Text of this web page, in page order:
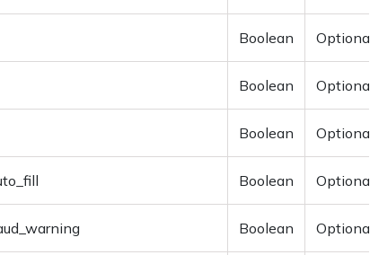
Boolean Optional
Boolean Optional
Boolean Optional
Boolean Optional
Boolean Optional